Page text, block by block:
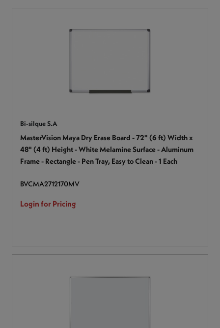
Bi-silque S.A
MasterVision Maya Dry Erase Board - 72" (6 ft) Width x
48" (4 ft) Height - White Melamine Surface - Aluminum
Frame - Rectangle - Pen Tray, Easy to Clean - 1 Each
BVCMA2712170MV
Login for Pricing